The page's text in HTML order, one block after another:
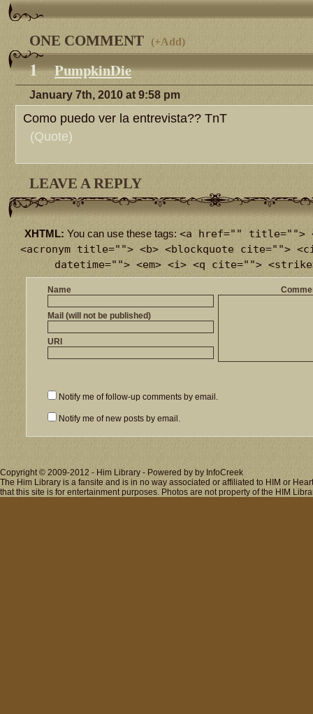
ONE COMMENT (+Add)
1PumpkinDie
January 7th, 2010 at 9:58 pm
Como puedo ver la entrevista?? TnT
(Quote)
LEAVE A REPLY
XHTML: You can use these tags: <a href="" title="">
<acronym title=""> <b> <blockquote cite="">
datetime=""> <em> <i> <q cite="">
Name
Mail (will not be published)
URI
Notify me of follow-up comments by email.
Notify me of new posts by email.
Copyright © 2009-2012 - Him Library - Powered by by InfoCreek
The Him Library is a fansite and is in no way associated or affiliated to HIM or
that this site is for entertainment purposes. Photos are not property of the HIM